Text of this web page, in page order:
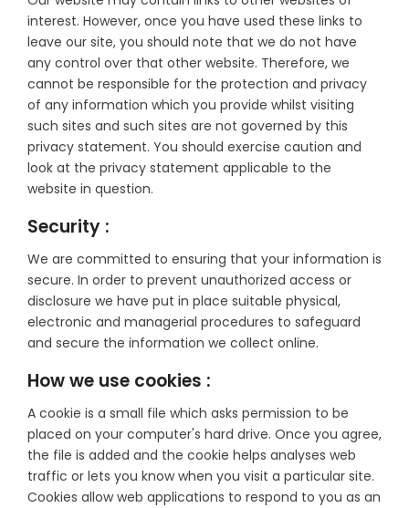
interest. However, once you have used these links to
leave our site, you should note that we do not have
any control over that other website. Therefore, we
cannot be responsible for the protection and privacy
of any information which you provide whilst visiting
such sites and such sites are not governed by this
privacy statement. You should exercise caution and
look at the privacy statement applicable to the
website in question.
Security :
We are committed to ensuring that your information is
secure. In order to prevent unauthorized access or
disclosure we have put in place suitable physical,
electronic and managerial procedures to safeguard
and secure the information we collect online.
How we use cookies :
A cookie is a small file which asks permission to be
placed on your computer's hard drive. Once you agree,
the file is added and the cookie helps analyses web
traffic or lets you know when you visit a particular site.
Cookies allow web applications to respond to you as an